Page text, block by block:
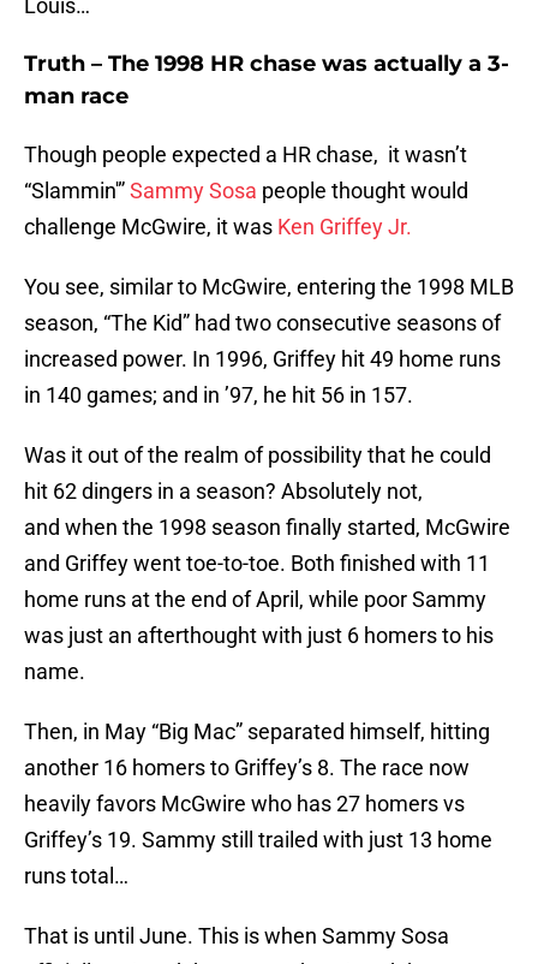
Louis…
Truth – The 1998 HR chase was actually a 3-
man race
Though people expected a HR chase, it wasn’t
“Slammin'”Sammy Sosa people thought would
challenge McGwire, it was Ken Griffey Jr.
You see, similar to McGwire, entering the 1998 MLB
season, “The Kid” had two consecutive seasons of
increased power. In 1996, Griffey hit 49 home runs
in 140 games; and in ’97, he hit 56 in 157.
Was it out of the realm of possibility that he could
hit 62 dingers in a season? Absolutely not,
and when the 1998 season finally started, McGwire
and Griffey went toe-to-toe. Both finished with 11
home runs at the end of April, while poor Sammy
was just an afterthought with just 6 homers to his
name.
Then, in May “Big Mac” separated himself, hitting
another 16 homers to Griffey’s 8. The race now
heavily favors McGwire who has 27 homers vs
Griffey’s 19. Sammy still trailed with just 13 home
runs total…
That is until June. This is when Sammy Sosa